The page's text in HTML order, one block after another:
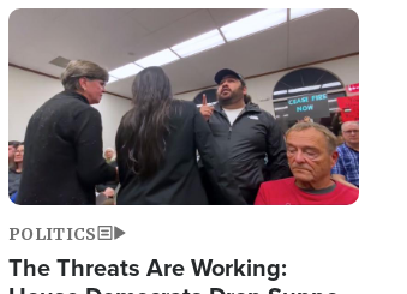
Image
POLITICS
The Threats Are Working: